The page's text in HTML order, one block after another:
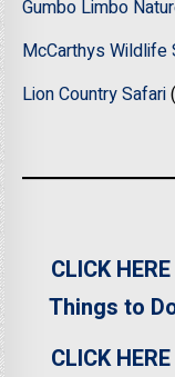
Gumbo Limbo
McCarthys Wildlife
Lion Country Safari(
CLICK
Things to
CLICK